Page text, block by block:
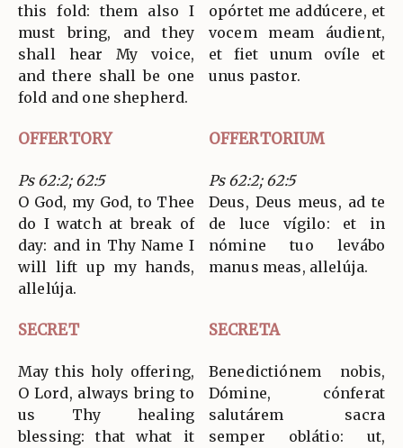
this fold: them also I
must bring, and they
shall hear My voice,
and there shall be one
fold and one shepherd.
opórtet me addúcere, et
vocem meam áudient,
et fiet unum ovíle et
unus pastor.
OFFERTORY OFFERTORIUM
Ps 62:2; 62:5
O God, my God, to Thee
do I watch at break of
day: and in Thy Name I
will lift up my hands,
allelúja.
Ps 62:2; 62:5
Deus, Deus meus, ad te
de luce vígilo: et in
nómine tuo levábo
manus meas, allelúja.
SECRET SECRETA
May this holy offering,
O Lord, always bring to
us Thy healing
blessing: that what it
Benedictiónem nobis,
Dómine, cónferat
salutárem sacra
semper oblátio: ut,